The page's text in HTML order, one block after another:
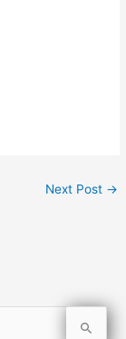
Next Post →